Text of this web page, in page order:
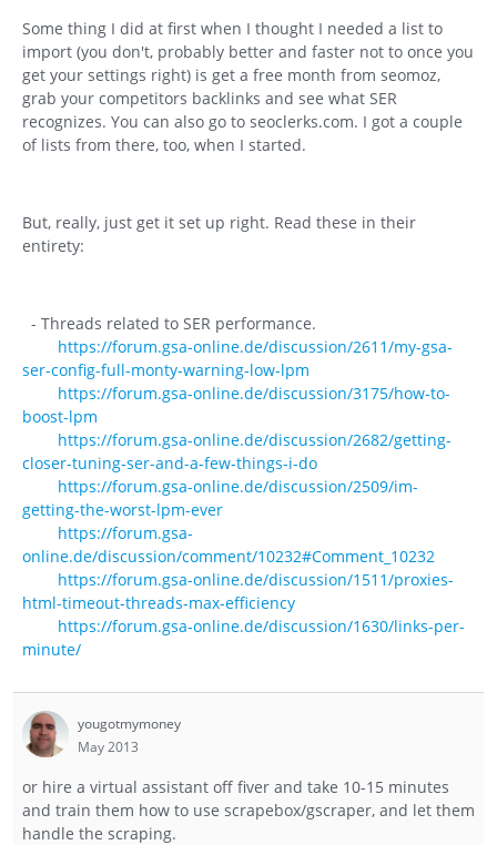
Some thing I did at first when I thought I needed a list to
import (you don't, probably better and faster not to once you
get your settings right) is get a free month from seomoz,
grab your competitors backlinks and see what SER
recognizes. You can also go to seoclerks.com. I got a couple
of lists from there, too, when I started.
But, really, just get it set up right. Read these in their
entirety:
- Threads related to SER performance.
https://forum.gsa-online.de/discussion/2611/my-gsa-
ser-config-full-monty-warning-low-lpm
https://forum.gsa-online.de/discussion/3175/how-to-
boost-lpm
https://forum.gsa-online.de/discussion/2682/getting-
closer-tuning-ser-and-a-few-things-i-do
https://forum.gsa-online.de/discussion/2509/im-
getting-the-worst-lpm-ever
https://forum.gsa-
online.de/discussion/comment/10232#Comment_10232
https://forum.gsa-online.de/discussion/1511/proxies-
html-timeout-threads-max-efficiency
https://forum.gsa-online.de/discussion/1630/links-per-
minute/
yougotmymoney
May 2013
or hire a virtual assistant off fiver and take 10-15 minutes
and train them how to use scrapebox/gscraper, and let them
handle the scraping.